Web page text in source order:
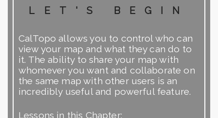
let's begin
CalTopo allows you to control who can
view your map and what they can do to
it. The ability to share your map with
whomever you want and collaborate on
the same map with other users is an
incredibly useful and powerful feature.
Lessons in this Chapter: